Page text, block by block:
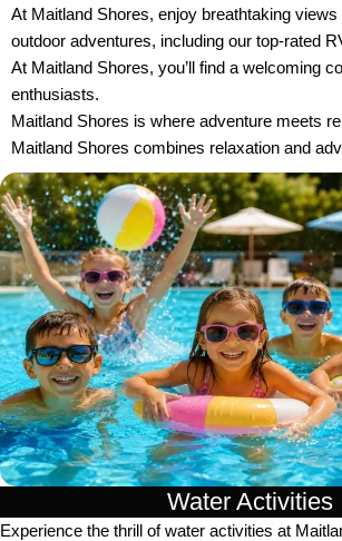
At Maitland Shores, enjoy breathtaking views
outdoor adventures, including our top-rated
At Maitland Shores, you’ll find a welcoming
enthusiasts.
Maitland Shores is where adventure meets
Maitland Shores combines relaxation and
Water Activities
Experience the thrill of water activities at